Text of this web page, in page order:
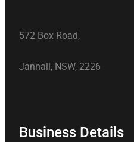
572 Box Road,
Jannali, NSW, 2226
Business Details